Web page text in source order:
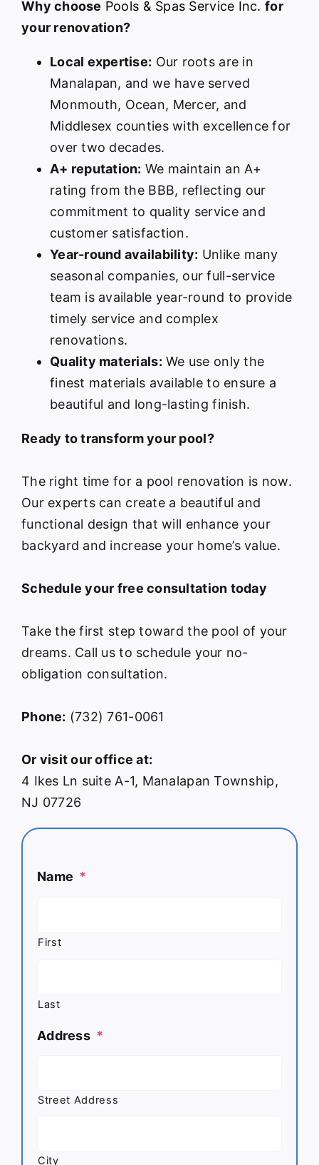
Why choose Pools & Spas Service Inc. for
your renovation?
Local expertise: Our roots are in
Manalapan, and we have served
Monmouth, Ocean, Mercer, and
Middlesex counties with excellence for
over two decades.
A+ reputation: We maintain an A+
rating from the BBB, reflecting our
commitment to quality service and
customer satisfaction.
Year-round availability: Unlike many
seasonal companies, our full-service
team is available year-round to provide
timely service and complex
renovations.
Quality materials: We use only the
finest materials available to ensure a
beautiful and long-lasting finish.
Ready to transform your pool?
The right time for a pool renovation is now.
Our experts can create a beautiful and
functional design that will enhance your
backyard and increase your home’s value.
Schedule your free consultation today
Take the first step toward the pool of your
dreams. Call us to schedule your no-
obligation consultation.
Phone: (732) 761-0061
Or visit our office at:
4 Ikes Ln suite A-1, Manalapan Township,
NJ 07726
Name *
First
Last
Address *
Street Address
City